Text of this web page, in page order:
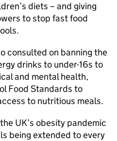
diets – and giving
to stop fast food
consulted on banning the
drinks to under-16s to
and mental health,
Food Standards to
to nutritious meals.
UK’s obesity pandemic
being extended to every